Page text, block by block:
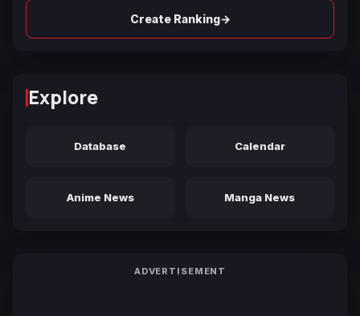
Create Ranking→
Explore
Database Calendar
Anime News Manga News
ADVERTISEMENT